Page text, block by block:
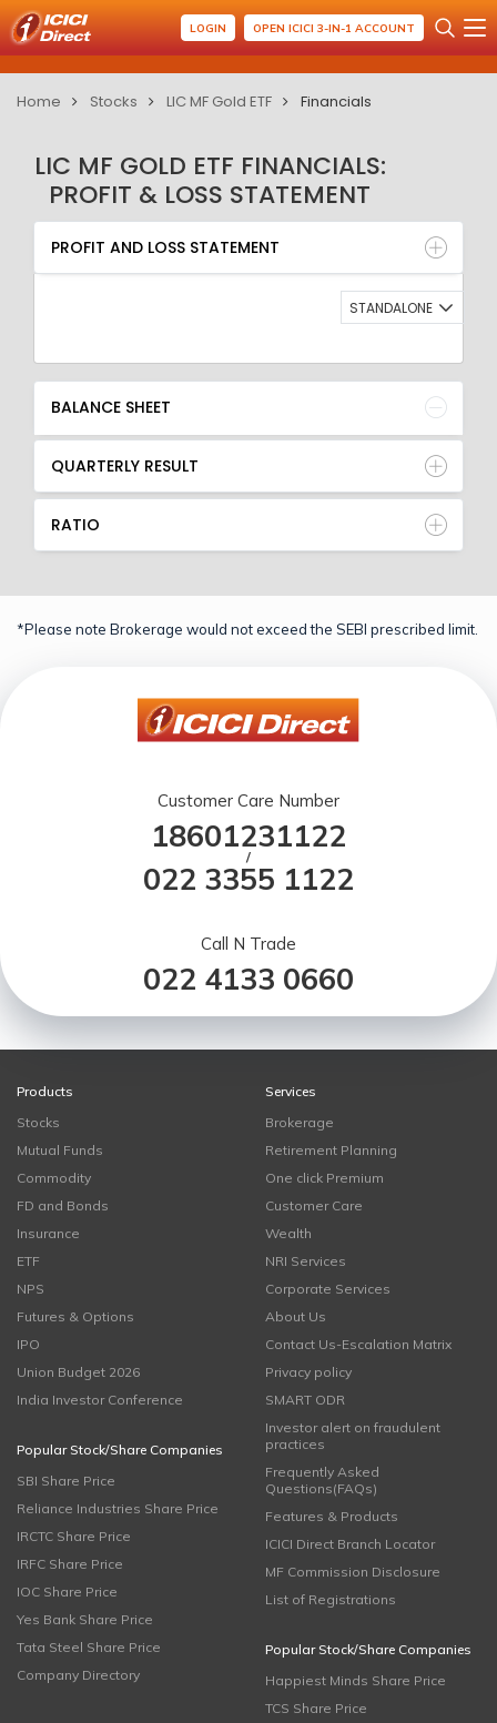
LOGIN OPEN ICICI 3-IN-1 ACCOUNT
Home Stocks LIC MF Gold ETF Financials
LIC MF GOLD ETF FINANCIALS:
PROFIT & LOSS STATEMENT
PROFIT AND LOSS STATEMENT
BALANCE SHEET
QUARTERLY RESULT
RATIO
PROFIT AND LOSS STATEMENT
STANDALONE
BALANCE SHEET
QUARTERLY RESULT
RATIO
*Please note Brokerage would not exceed the SEBI prescribed limit.
Customer Care Number
18601231122
/
022 3355 1122
Call N Trade
022 4133 0660
Products
Stocks
Mutual Funds
Commodity
FD and Bonds
Insurance
ETF
NPS
Futures & Options
IPO
Union Budget 2026
India Investor Conference
Popular Stock/Share Companies
SBI Share Price
Reliance Industries Share Price
IRCTC Share Price
IRFC Share Price
IOC Share Price
Yes Bank Share Price
Tata Steel Share Price
Company Directory
Services
Brokerage
Retirement Planning
One click Premium
Customer Care
Wealth
NRI Services
Corporate Services
About Us
Contact Us-Escalation Matrix
Privacy policy
SMART ODR
Investor alert on fraudulent
practices
Frequently Asked
Questions(FAQs)
Features & Products
ICICI Direct Branch Locator
MF Commission Disclosure
List of Registrations
Popular Stock/Share Companies
Happiest Minds Share Price
TCS Share Price